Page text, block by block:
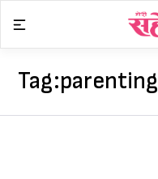
content
Tag:parenting